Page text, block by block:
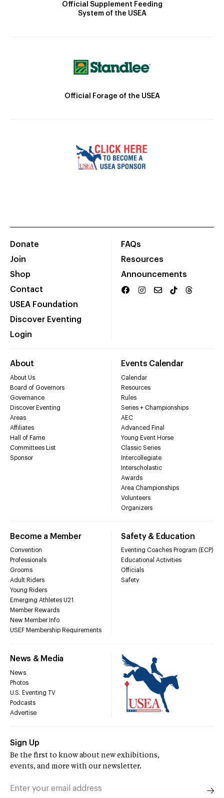
Official Supplement Feeding
System of the USEA
Official Forage of the USEA
Donate
Join
Shop
Contact
USEA Foundation
Discover Eventing
Login
FAQs
Resources
Announcements
About
About Us
Board of Governors
Governance
Discover Eventing
Areas
Affiliates
Hall of Fame
Committees List
Sponsor
Events Calendar
Calendar
Resources
Rules
Series + Championships
AEC
Advanced Final
Young Event Horse
Classic Series
Intercollegiate
Interscholastic
Awards
Area Championships
Volunteers
Organizers
Become a Member
Convention
Professionals
Grooms
Adult Riders
Young Riders
Emerging Athletes U21
Member Rewards
New Member Info
USEF Membership Requirements
Safety & Education
Eventing Coaches Program (ECP)
Educational Activities
Officials
Safety
News & Media
News
Photos
U.S. Eventing TV
Podcasts
Advertise
Sign Up
Be the first to know about new exhibitions,
events, and more with our newsletter.